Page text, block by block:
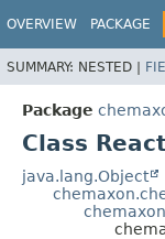
OVERVIEW PACKAGE
SUMMARY: NESTED |
Package
Class
java.lang.Object